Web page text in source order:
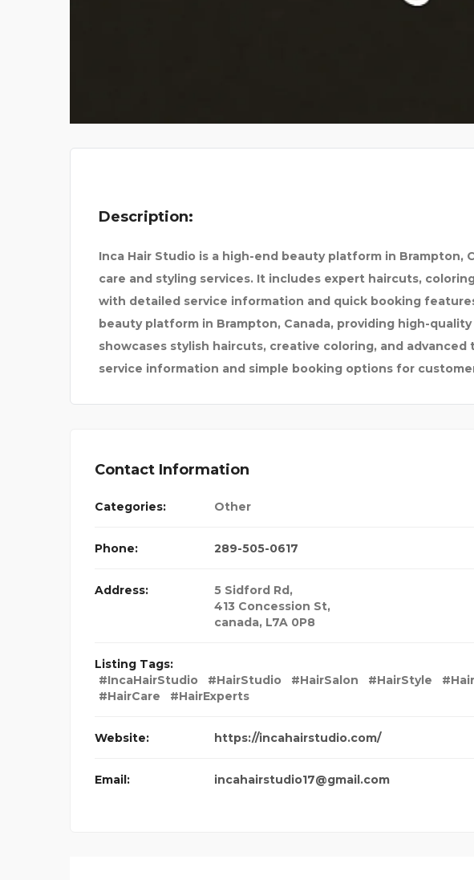
Description:
Inca Hair Studio is a high-end beauty platform in Brampton,
care and styling services. It includes expert haircuts,
with detailed service information and quick booking
beauty platform in Brampton, Canada, providing high-
showcases stylish haircuts, creative coloring, and
service information and simple booking options for
Contact Information
Categories: Other
Phone: 289-505-0617
Address: 5 Sidford Rd ,
413 Concession St,
canada, L7A 0P8
Listing Tags:
#IncaHairStudio
#HairStudio #HairSalon #HairStyle
#HairCare
#HairExperts
Website: https://incahairstudio.com/
Email: incahairstudio17@gmail.com
DR. VIVEK LOOMBA